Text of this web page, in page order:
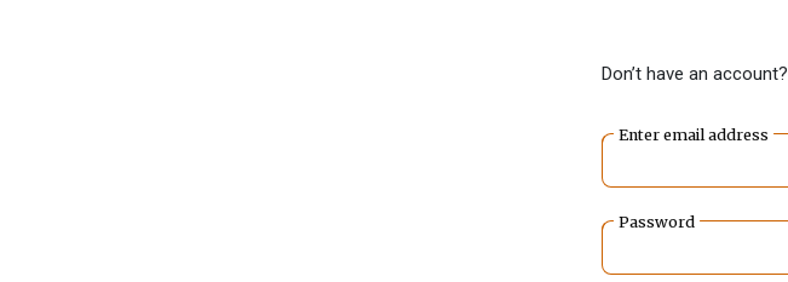
Don’t have an account?
Enter email address
Password